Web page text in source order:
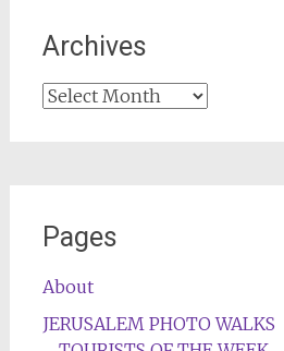
Archives
Archives
Pages
About
JERUSALEM PHOTO WALKS